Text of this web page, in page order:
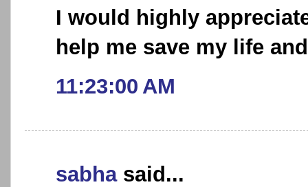
I would highly
help me save my life
11:23:00 AM
sabhasaid...